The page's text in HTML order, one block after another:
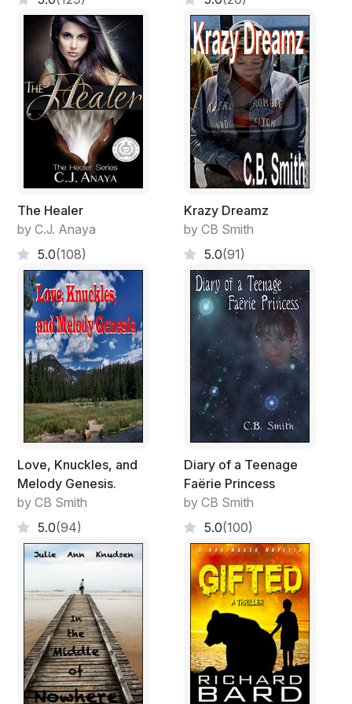
The Healer
by C.J. Anaya
5.0(108)
Krazy Dreamz
by CB Smith
5.0(91)
Love, Knuckles, and
Melody Genesis.
by CB Smith
5.0(94)
Diary of a Teenage
Faërie Princess
by CB Smith
5.0(100)